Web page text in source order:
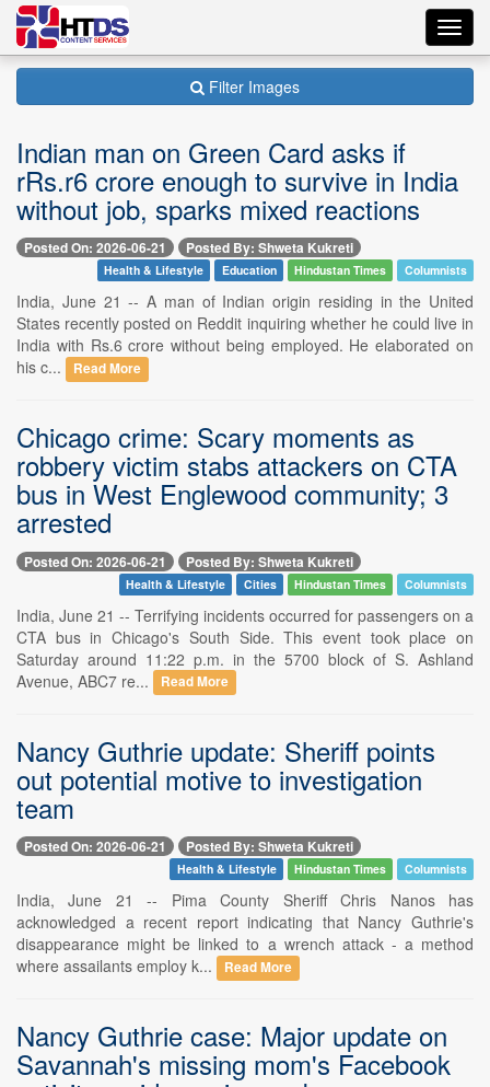
Filter Images
Indian man on Green Card asks if
rRs.r6 crore enough to survive in India
without job, sparks mixed reactions
Posted On: 2026-06-21 Posted By: Shweta Kukreti
Health & Lifestyle Education Hindustan Times Columnists
India, June 21 -- A man of Indian origin residing in the United
States recently posted on Reddit inquiring whether he could live in
India with Rs.6 crore without being employed. He elaborated on
his c...
Read More
Chicago crime: Scary moments as
robbery victim stabs attackers on CTA
bus in West Englewood community; 3
arrested
Posted On: 2026-06-21 Posted By: Shweta Kukreti
Health & Lifestyle Cities Hindustan Times Columnists
India, June 21 -- Terrifying incidents occurred for passengers on a
CTA bus in Chicago's South Side. This event took place on
Saturday around 11:22 p.m. in the 5700 block of S. Ashland
Avenue, ABC7 re...
Read More
Nancy Guthrie update: Sheriff points
out potential motive to investigation
team
Posted On: 2026-06-21 Posted By: Shweta Kukreti
Health & Lifestyle Hindustan Times Columnists
India, June 21 -- Pima County Sheriff Chris Nanos has
acknowledged a recent report indicating that Nancy Guthrie's
disappearance might be linked to a wrench attack - a method
where assailants employ k...
Read More
Nancy Guthrie case: Major update on
Savannah's missing mom's Facebook